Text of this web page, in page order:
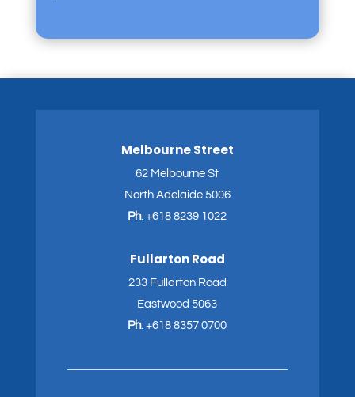
Melbourne Street
62 Melbourne St
North Adelaide 5006
Ph:+618 8239 1022
Fullarton Road
233 Fullarton Road
Eastwood 5063
Ph:+618 8357 0700